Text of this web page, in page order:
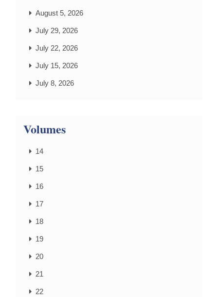
August 5, 2026
July 29, 2026
July 22, 2026
July 15, 2026
July 8, 2026
Volumes
14
15
16
17
18
19
20
21
22